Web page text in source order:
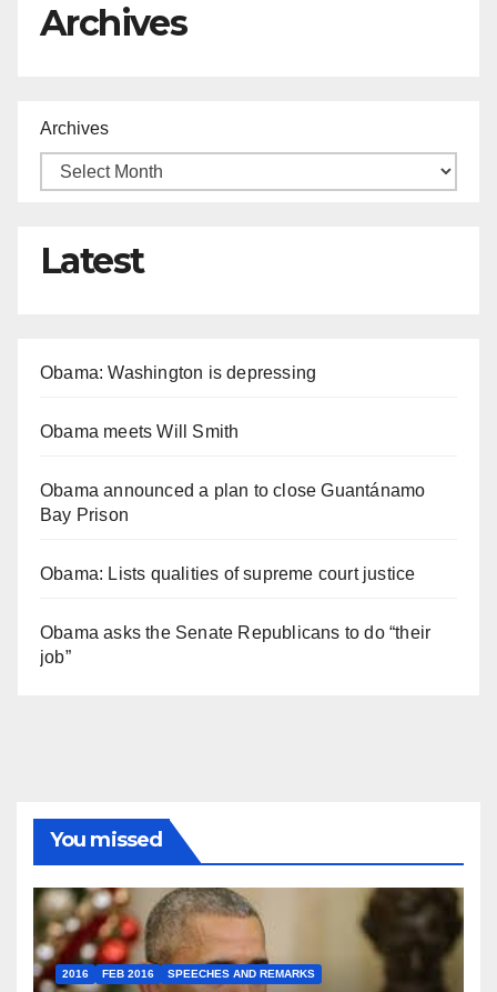
Archives
Archives
Latest
Obama: Washington is depressing
Obama meets Will Smith
Obama announced a plan to close Guantánamo
Bay Prison
Obama: Lists qualities of supreme court justice
Obama asks the Senate Republicans to do “their
job”
You missed
2016 FEB 2016 SPEECHES AND REMARKS